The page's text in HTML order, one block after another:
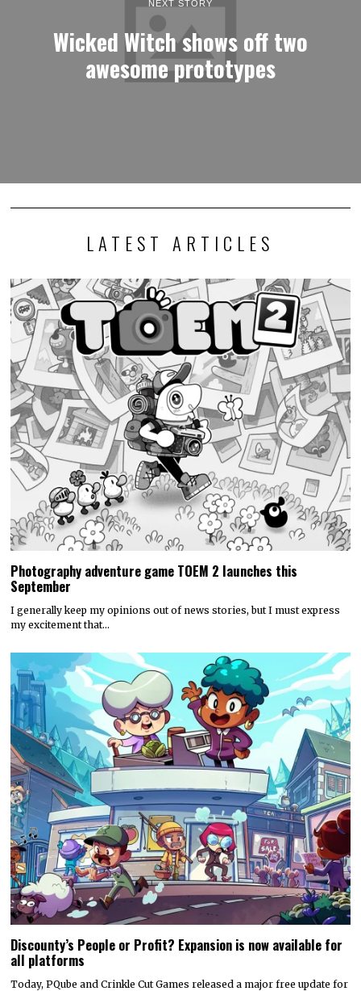
NEXT STORY
Wicked Witch shows off two
awesome prototypes
LATEST ARTICLES
Photography adventure game TOEM 2 launches this
September
I generally keep my opinions out of news stories, but I must express
my excitement that…
Discounty’s People or Profit? Expansion is now available for
all platforms
Today, PQube and Crinkle Cut Games released a major free update for